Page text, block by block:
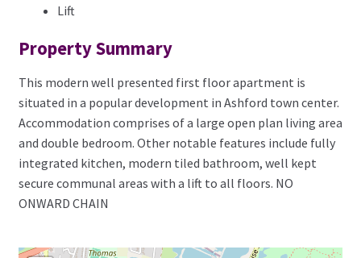
Lift
Property Summary
This modern well presented first floor apartment is
situated in a popular development in Ashford town center.
Accommodation comprises of a large open plan living area
and double bedroom. Other notable features include fully
integrated kitchen, modern tiled bathroom, well kept
secure communal areas with a lift to all floors. NO
ONWARD CHAIN